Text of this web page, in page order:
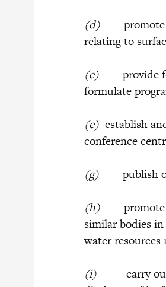
(d) promote
relating to
(e) provide for
formulate
(e) establish
conference
(g) publish or
(h) promote
similar bodies
water resources
(i) carry out